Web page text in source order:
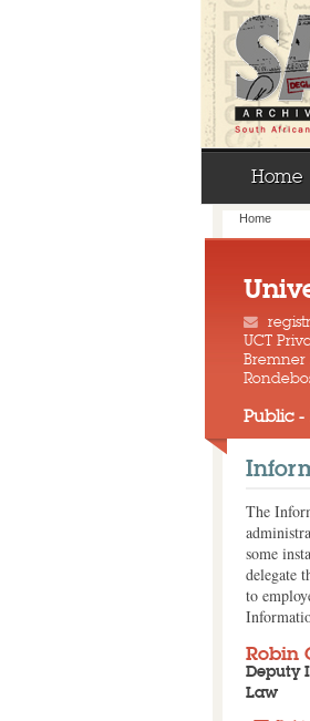
Home
Home
UCT
Bremner
Public -
The
some
delegate
to
Robin
Deputy
Law